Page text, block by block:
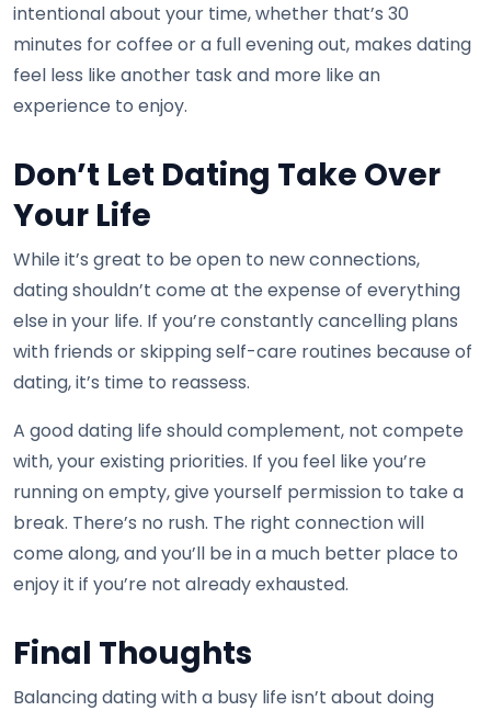
intentional about your time, whether that’s 30
minutes for coffee or a full evening out, makes dating
feel less like another task and more like an
experience to enjoy.
Don’t Let Dating Take Over
Your Life
While it’s great to be open to new connections,
dating shouldn’t come at the expense of everything
else in your life. If you’re constantly cancelling plans
with friends or skipping self-care routines because of
dating, it’s time to reassess.
A good dating life should complement, not compete
with, your existing priorities. If you feel like you’re
running on empty, give yourself permission to take a
break. There’s no rush. The right connection will
come along, and you’ll be in a much better place to
enjoy it if you’re not already exhausted.
Final Thoughts
Balancing dating with a busy life isn’t about doing